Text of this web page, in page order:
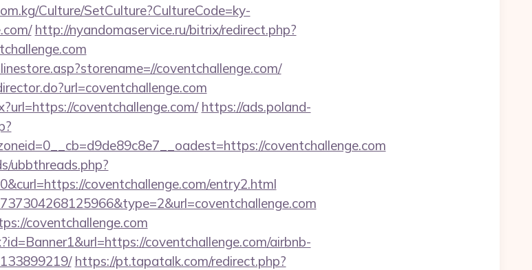
Culture/SetCulture?CultureCode=ky-
http://nyandomaservice.ru/bitrix/redirect.php?
coventchallenge.com/
coventchallenge.com/ https://ads.poland-
coventchallenge.com
ubbthreads.php?
coventchallenge.com/entry2.html
coventchallenge.com
coventchallenge.com/airbnb-
https://pt.tapatalk.com/redirect.php?